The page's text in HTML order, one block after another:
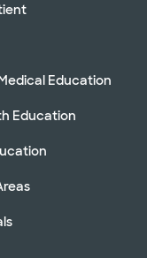
Education
Education